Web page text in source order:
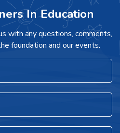
In Education
with any questions, comments,
foundation and our events.